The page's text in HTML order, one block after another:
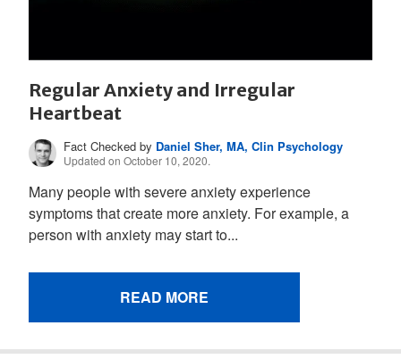
Regular Anxiety and Irregular
Heartbeat
Fact Checked by Daniel Sher, MA, Clin Psychology
Updated on October 10, 2020.
Many people with severe anxiety experience
symptoms that create more anxiety. For example, a
person with anxiety may start to...
READ MORE